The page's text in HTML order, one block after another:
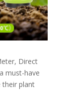
Direct
must-have
plant